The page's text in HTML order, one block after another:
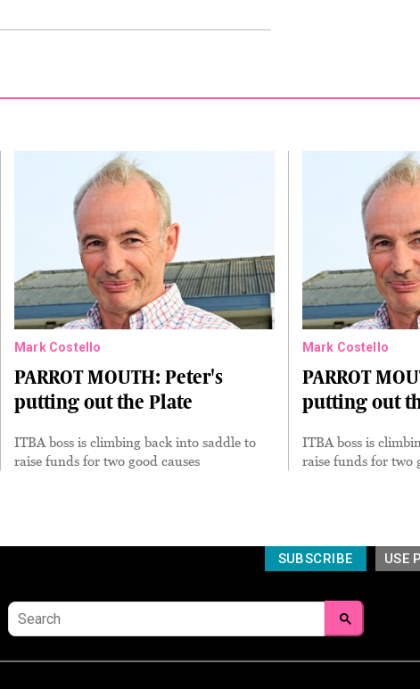
Mark Costello
PARROT MOUTH: Peter's
putting out the Plate
ITBA boss is climbing back into saddle to
raise funds for two good causes
Mark Costello
PARROT
putting out
ITBA boss is
raise funds for two
USE
SUBSCRIBE